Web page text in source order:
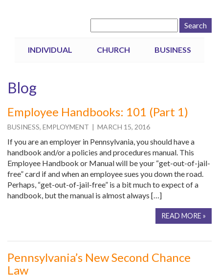
for:
INDIVIDUAL
CHURCH BUSINESS
Blog
Employee Handbooks: 101 (Part 1)
BUSINESS, EMPLOYMENT | MARCH 15, 2016
If you are an employer in Pennsylvania, you should have a
handbook and/or a policies and procedures manual. This
Employee Handbook or Manual will be your “get-out-of-jail-
free” card if and when an employee sues you down the road.
Perhaps, “get-out-of-jail-free” is a bit much to expect of a
handbook, but the manual is almost always […]
READ MORE »
Pennsylvania’s New Second Chance
Law